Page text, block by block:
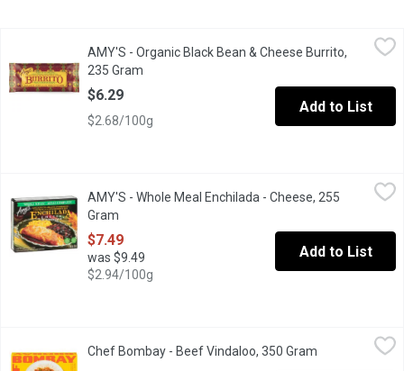
$6.29
This traditional restaurant-style burrito is filled with Amys
AMY'S - Organic Black Bean & Cheese Burrito,
235 Gram
$6.29
$2.68/100g
Add to List
This is comfort food, Mexican style. Two tortillas made from
AMY'S - Whole Meal Enchilada - Cheese, 255
Gram
$7.49
was $9.49
$2.94/100g
Add to List
Chef Bombay Beef Vindaloo is a classic Indian dish featuring
Chef Bombay - Beef Vindaloo, 350 Gram Open product